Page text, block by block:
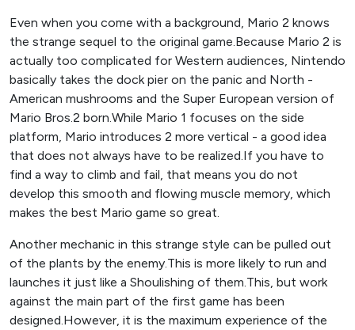
Even when you come with a background, Mario 2 knows
the strange sequel to the original game.Because Mario 2 is
actually too complicated for Western audiences, Nintendo
basically takes the dock pier on the panic and North -
American mushrooms and the Super European version of
Mario Bros.2 born.While Mario 1 focuses on the side
platform, Mario introduces 2 more vertical - a good idea
that does not always have to be realized.If you have to
find a way to climb and fail, that means you do not
develop this smooth and flowing muscle memory, which
makes the best Mario game so great.
Another mechanic in this strange style can be pulled out
of the plants by the enemy.This is more likely to run and
launches it just like a Shoulishing of them.This, but work
against the main part of the first game has been
designed.However, it is the maximum experience of the